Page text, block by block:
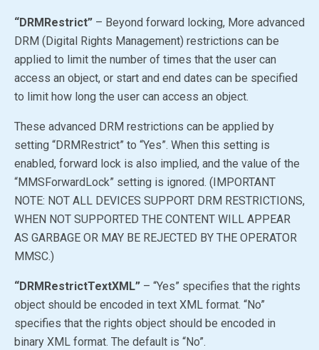
“DRMRestrict” – Beyond forward locking, More advanced
DRM (Digital Rights Management) restrictions can be
applied to limit the number of times that the user can
access an object, or start and end dates can be specified
to limit how long the user can access an object.
These advanced DRM restrictions can be applied by
setting “DRMRestrict” to “Yes”. When this setting is
enabled, forward lock is also implied, and the value of the
“MMSForwardLock” setting is ignored. (IMPORTANT
NOTE: NOT ALL DEVICES SUPPORT DRM RESTRICTIONS,
WHEN NOT SUPPORTED THE CONTENT WILL APPEAR
AS GARBAGE OR MAY BE REJECTED BY THE OPERATOR
MMSC.)
“DRMRestrictTextXML” – “Yes” specifies that the rights
object should be encoded in text XML format. “No”
specifies that the rights object should be encoded in
binary XML format. The default is “No”.